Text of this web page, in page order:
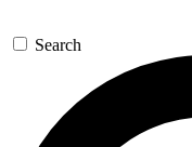
Search